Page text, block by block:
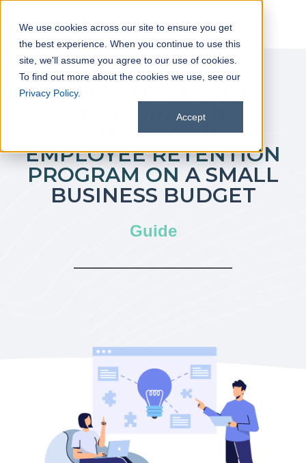
We use cookies across our site to ensure you get
the best experience. When you continue to use this
site, we'll assume you agree to our use of cookies.
To find out more about the cookies we use, see our
Privacy Policy.
Accept
11 STRATEGIES FOR
BUILDING AN
OUTSTANDING
EMPLOYEE RETENTION
PROGRAM ON A SMALL
BUSINESS BUDGET
Guide